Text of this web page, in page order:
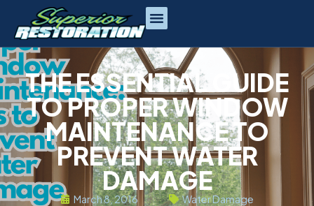
THE ESSENTIAL GUIDE
TO PROPER WINDOW
MAINTENANCE TO
PREVENT WATER
DAMAGE
March 8, 2016 Water Damage